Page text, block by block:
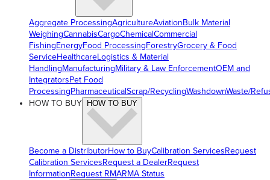
Aggregate ProcessingAgricultureAviationBulk Material
WeighingCannabisCargoChemicalCommercial
FishingEnergyFood ProcessingForestryGrocery & Food
ServiceHealthcareLogistics & Material
HandlingManufacturingMilitary & Law EnforcementOEM and
IntegratorsPet Food
ProcessingPharmaceuticalScrap/RecyclingWashdownWaste/
HOW TO BUY
HOW TO BUY
Become a DistributorHow to BuyCalibration ServicesRequest
Calibration ServicesRequest a DealerRequest
InformationRequest RMARMA Status